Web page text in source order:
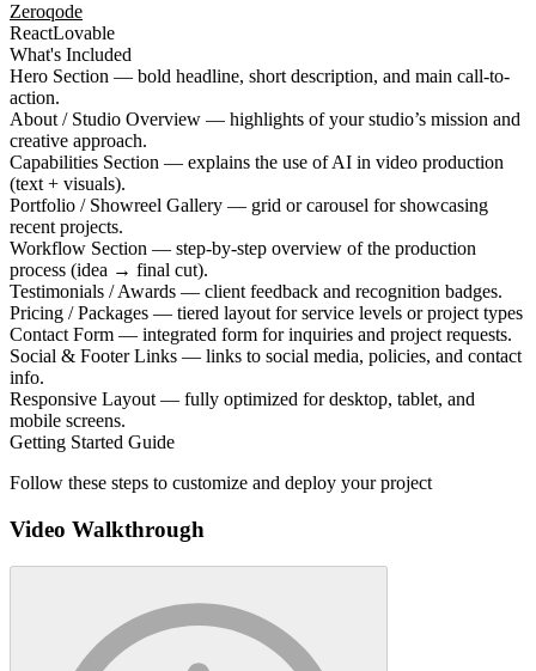
Zeroqode
ReactLovable
What's Included
Hero Section — bold headline, short description, and main call-to-
action.
About / Studio Overview — highlights of your studio’s mission and
creative approach.
Capabilities Section — explains the use of AI in video production
(text + visuals).
Portfolio / Showreel Gallery — grid or carousel for showcasing
recent projects.
Workflow Section — step-by-step overview of the production
process (idea → final cut).
Testimonials / Awards — client feedback and recognition badges.
Pricing / Packages — tiered layout for service levels or project types
Contact Form — integrated form for inquiries and project requests.
Social & Footer Links — links to social media, policies, and contact
info.
Responsive Layout — fully optimized for desktop, tablet, and
mobile screens.
Getting Started Guide
Follow these steps to customize and deploy your project
Video Walkthrough